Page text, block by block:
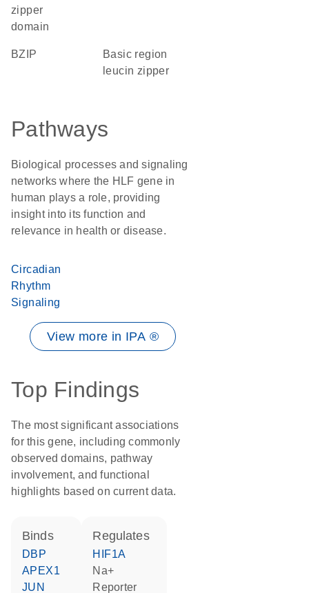
zipper
domain
bZIP
basic region
leucin zipper
Pathways
Biological processes and signaling
networks where the HLF gene in
human plays a role, providing
insight into its function and
relevance in health or disease.
Circadian
Rhythm
Signaling
View more in IPA ®
Top Findings
The most significant associations
for this gene, including commonly
observed domains, pathway
involvement, and functional
highlights based on current data.
binds
DBP
APEX1
JUN
regulates
HIF1A
Na+
reporter